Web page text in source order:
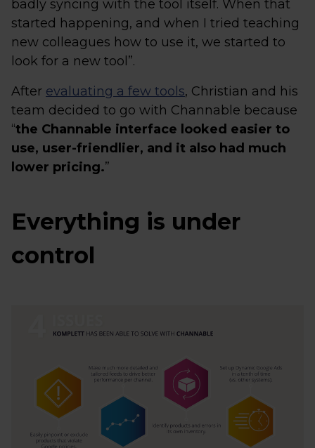
badly syncing with the tool itself. When that
started happening, and when I tried teaching
new colleagues how to use it, we started to
look for a new tool”.
After evaluating a few tools, Christian and his
team decided to go with Channable because
“the Channable interface looked easier to
use, user-friendlier, and it also had much
lower pricing.”
Everything is under
control